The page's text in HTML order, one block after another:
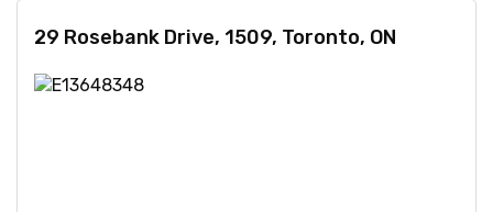
29 Rosebank Drive, 1509, Toronto, ON